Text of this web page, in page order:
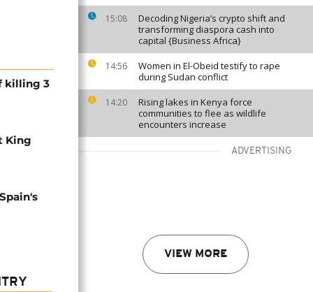
15:08
Decoding Nigeria’s crypto shift and
transforming diaspora cash into
capital {Business Africa}
14:56
Women in El-Obeid testify to rape
during Sudan conflict
14:20
Rising lakes in Kenya force
communities to flee as wildlife
encounters increase
ADVERTISING
VIEW MORE
killing 3
King